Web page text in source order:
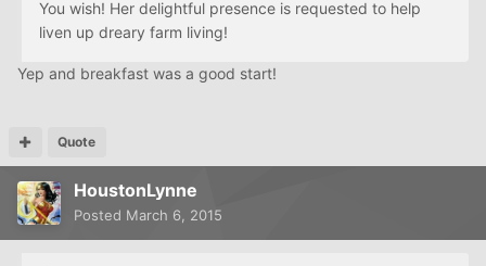
You wish! Her delightful presence is requested to help
liven up dreary farm living!
Yep and breakfast was a good start!
Quote
HoustonLynne
Posted March 6, 2015